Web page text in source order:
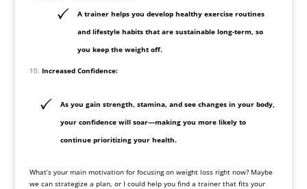
A trainer helps you develop healthy exercise routines
and lifestyle habits that are sustainable long-term, so
you keep the weight off.
Increased Confidence:
As you gain strength, stamina, and see changes in your body,
your confidence will soar—making you more likely to
continue prioritizing your health.
What’s your main motivation for focusing on weight loss right now? Maybe
we can strategize a plan, or I could help you find a trainer that fits your